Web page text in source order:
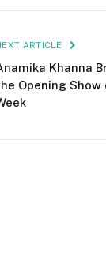
ARTICLE
Khanna
Opening Show